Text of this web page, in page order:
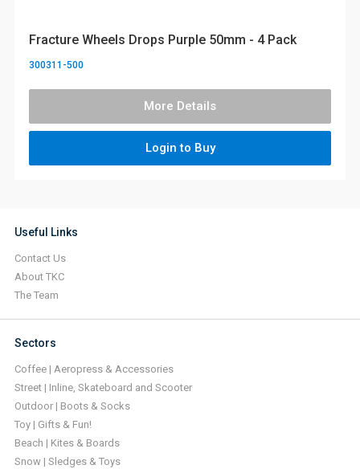
Fracture Wheels Drops Purple 50mm - 4 Pack
300311-500
More Details
Login to Buy
Useful Links
Contact Us
About TKC
The Team
Sectors
Coffee | Aeropress & Accessories
Street | Inline, Skateboard and Scooter
Outdoor | Boots & Socks
Toy | Gifts & Fun!
Beach | Kites & Boards
Snow | Sledges & Toys